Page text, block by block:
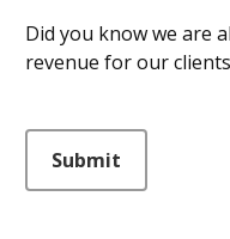
Did you know we are
revenue for our
Submit